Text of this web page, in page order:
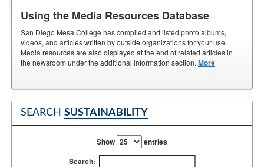
Using the Media Resources Database
San Diego Mesa College has compiled and listed photo albums,
videos, and articles written by outside organizations for your use.
Media resources are also displayed at the end of related articles in
the newsroom under the additional information section. More
SEARCH SUSTAINABILITY
Show
entries
Search: